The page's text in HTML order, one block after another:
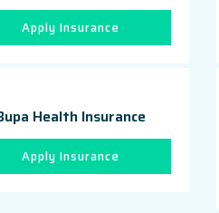
Apply Insurance
Health Insurance
Apply Insurance